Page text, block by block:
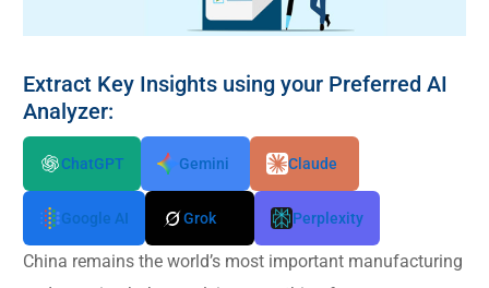
Extract Key Insights using your Preferred AI
Analyzer:
ChatGPT Gemini Claude
Google AI Grok Perplexity
China remains the world’s most important manufacturing